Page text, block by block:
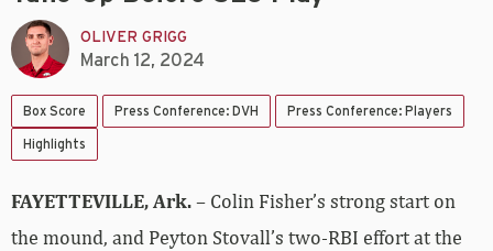
OLIVER GRIGG
March 12, 2024
Box Score Press Conference: DVH Press Conference: Players
Highlights
FAYETTEVILLE, Ark.– Colin Fisher’s strong start on
the mound, and Peyton Stovall’s two-RBI effort at the